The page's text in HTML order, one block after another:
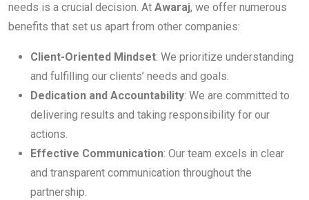
needs is a crucial decision. At Awaraj, we offer numerous
benefits that set us apart from other companies:
Client-Oriented Mindset: We prioritize understanding
and fulfilling our clients’ needs and goals.
Dedication and Accountability: We are committed to
delivering results and taking responsibility for our
actions.
Effective Communication: Our team excels in clear
and transparent communication throughout the
partnership.